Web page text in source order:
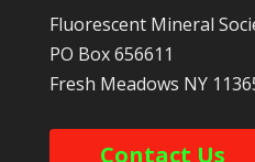
Fluorescent Mineral
PO Box 656611
Fresh Meadows NY
Contact Us